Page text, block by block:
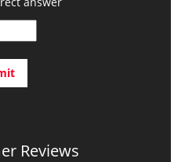
Reviews